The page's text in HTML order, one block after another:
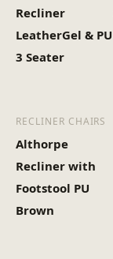
Recliner
LeatherGel & PU
3 Seater
RECLINER CHAIRS
Althorpe
Recliner with
Footstool PU
Brown